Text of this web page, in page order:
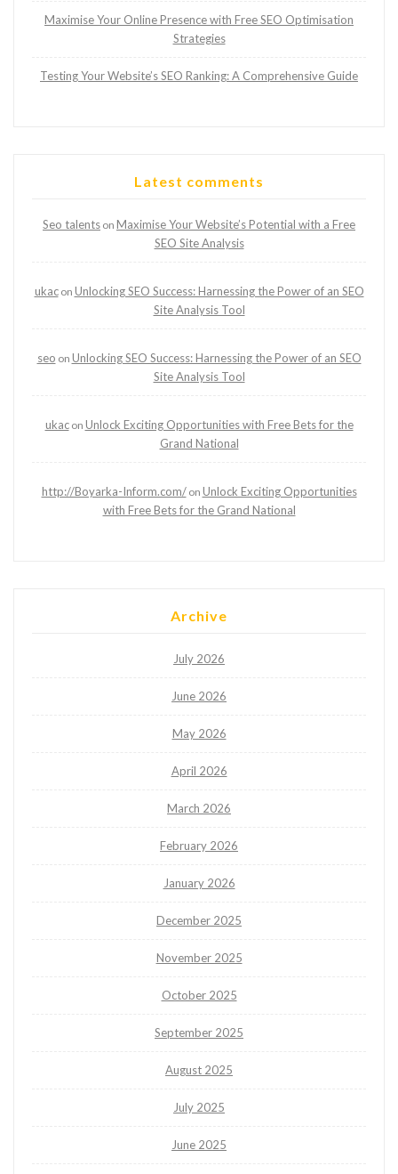
Maximise Your Online Presence with Free SEO Optimisation
Strategies
Testing Your Website’s SEO Ranking: A Comprehensive Guide
Latest comments
Seo talents on Maximise Your Website’s Potential with a Free
SEO Site Analysis
ukacon Unlocking SEO Success: Harnessing the Power of an SEO
Site Analysis Tool
seo on Unlocking SEO Success: Harnessing the Power of an SEO
Site Analysis Tool
ukacon Unlock Exciting Opportunities with Free Bets for the
Grand National
http://Boyarka-Inform.com/on Unlock Exciting Opportunities
with Free Bets for the Grand National
Archive
July 2026
June 2026
May 2026
April 2026
March 2026
February 2026
January 2026
December 2025
November 2025
October 2025
September 2025
August 2025
July 2025
June 2025